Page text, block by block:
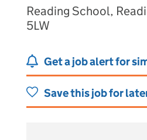
Reading School,
5LW
Get a job alert for
Save this job for